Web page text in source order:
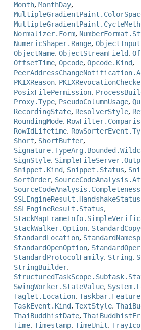
Month, MonthDay,
Normalizer.Form,
NumericShaper.Range,
ObjectName, ObjectStreamField,
OffsetTime, Opcode, Opcode.Kind,
PKIXReason,
PosixFilePermission,
Proxy.Type, PseudoColumnUsage,
RecordingState, ResolverStyle,
RoundingMode,
RowIdLifetime,
Short, ShortBuffer,
SignStyle,
Snippet.Kind, Snippet.Status,
SortOrder,
SourceCodeAnalysis.Completeness
SSLEngineResult.HandshakeStatus
SSLEngineResult.Status,
StackWalker.Option,
StandardLocation,
StandardOpenOption,
StandardProtocolFamily, String,
StringBuilder,
SwingWorker.StateValue,
Taglet.Location, Taskbar.Feature
TaskEvent.Kind, TextStyle,
ThaiBuddhistDate,
Time, Timestamp, TimeUnit,